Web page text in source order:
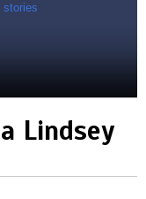
stories
Lindsey